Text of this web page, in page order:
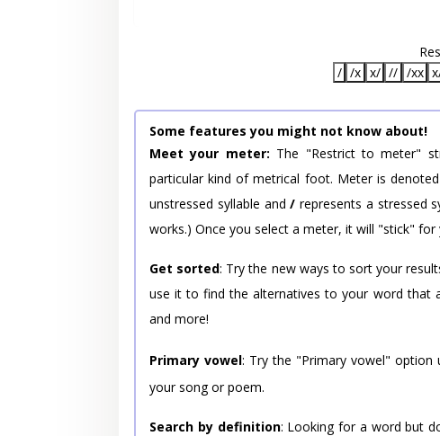
/ /x x/ // /xx
Some features you might not know about!
Meet your meter: The "Restrict to meter"
particular kind of metrical foot. Meter is
unstressed syllable and/ represents a stressed
works.) Once you select a meter, it will "stick"
Get sorted: Try the new ways to sort your
use it to find the alternatives to your word that
and more!
Primary vowel: Try the "Primary vowel" option
your song or poem.
Search by definition: Looking for a word but